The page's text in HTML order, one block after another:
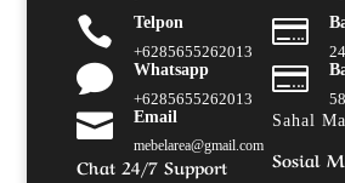

Telpon
+6285655262013

Whatsapp
+6285655262013
 Email
mebelarea@gmail.com
Chat 24/7 Support


Sahal
Sosial